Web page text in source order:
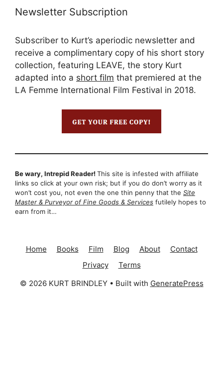
Newsletter Subscription
Subscriber to Kurt’s aperiodic newsletter and
receive a complimentary copy of his short story
collection, featuring LEAVE, the story Kurt
adapted into a short film that premiered at the
LA Femme International Film Festival in 2018.
Be wary, Intrepid Reader! This site is infested with affiliate
links so click at your own risk; but if you do don’t worry as it
won’t cost you, not even the one thin penny that the Site
Master & Purveyor of Fine Goods & Services futilely hopes to
earn from it…
Home Books Film Blog About
Contact
Privacy
Terms
© 2026 KURT BRINDLEY• Built with GeneratePress